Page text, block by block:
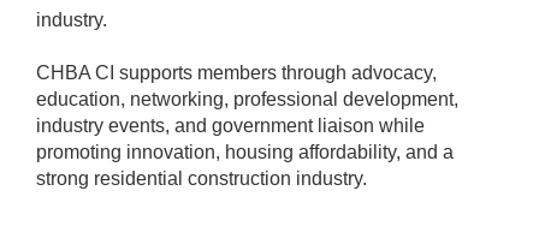
industry.
CHBA CI supports members through advocacy,
education, networking, professional development,
industry events, and government liaison while
promoting innovation, housing affordability, and a
strong residential construction industry.